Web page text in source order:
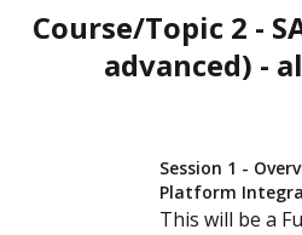
Course/Topic 2 -
advanced) -
Session 1 -
Platform
This will be a